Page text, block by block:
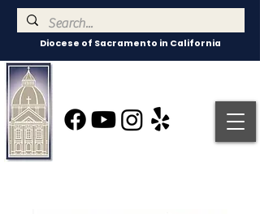
Diocese of Sacramento in California